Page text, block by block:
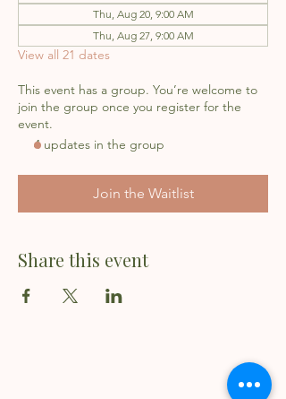
Thu, Aug 20, 9:00 AM
Thu, Aug 27, 9:00 AM
View all 21 dates
This event has a group. You’re welcome to
join the group once you register for the
event.
4 updates in the group
Join the Waitlist
Share this event